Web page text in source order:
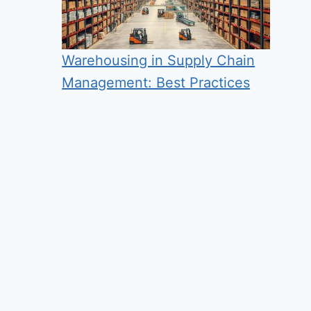
Warehousing in Supply Chain
Management: Best Practices